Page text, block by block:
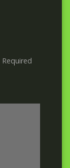
Required